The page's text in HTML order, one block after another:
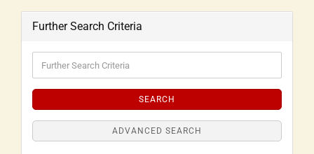
Further Search Criteria
SEARCH
ADVANCED SEARCH